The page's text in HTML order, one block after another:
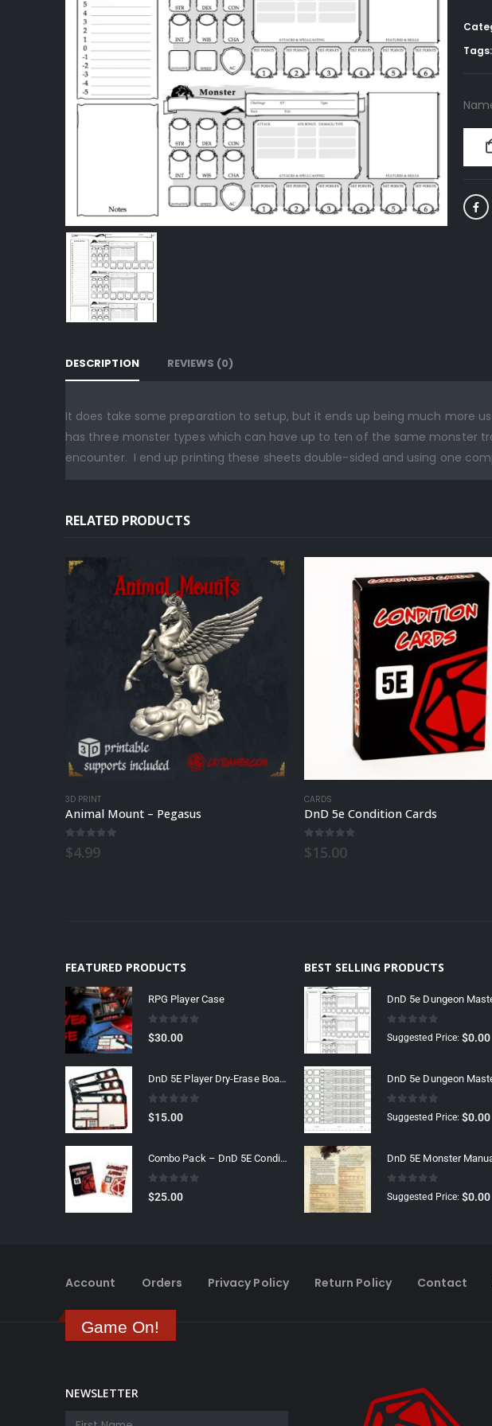
Tags:
DESCRIPTION REVIEWS (0)
It does take some preparation to setup, but it ends up being much more
has three monster types which can have up to ten of the same monster
encounter. I end up printing these sheets double-sided and using one
RELATED PRODUCTS
3D PRINT
Animal Mount – Pegasus
0
$4.99
CARDS
DnD 5e Condition Cards
0
$15.00
FEATURED PRODUCTS
RPG Player Case
0
$30.00
DnD 5E Player Dry-Erase Board
0
$15.00
Combo Pack – DnD 5E Condition & Combat Cards
0
$25.00
BEST SELLING PRODUCTS
out of 5
Suggested Price:$0.00
out of 5
Suggested Price:$0.00
out of 5
Suggested Price:$0.00
Account Orders Privacy Policy Return Policy Contact
Game On!
NEWSLETTER